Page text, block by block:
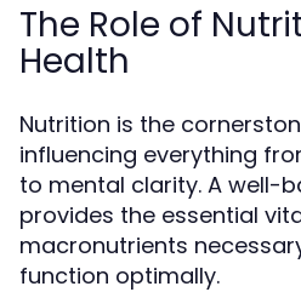
The Role of
Health
Nutrition is the
influencing everything
to mental clarity. A well-
provides the essential
macronutrients
function optimally.